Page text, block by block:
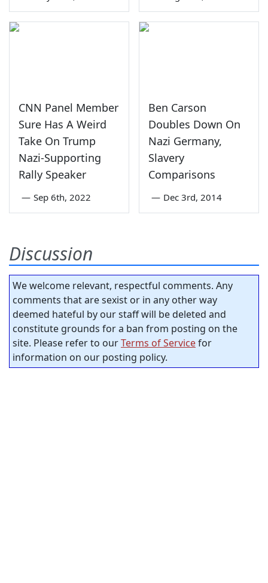
CNN Panel Member
Sure Has A Weird
Take On Trump
Nazi-Supporting
Rally Speaker
— Sep 6th, 2022
Ben Carson
Doubles Down On
Nazi Germany,
Slavery
Comparisons
— Dec 3rd, 2014
Discussion
We welcome relevant, respectful comments. Any
comments that are sexist or in any other way
deemed hateful by our staff will be deleted and
constitute grounds for a ban from posting on the
site. Please refer to ourTerms of Servicefor
information on our posting policy.